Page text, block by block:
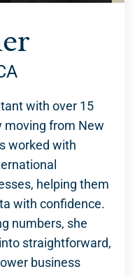
with over 15
moving from New
worked with
helping them
with confidence.
numbers, she
straightforward,
business